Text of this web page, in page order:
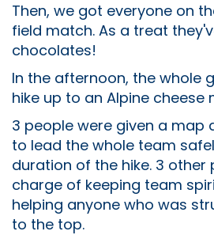
Then, we got everyone on
field match. As a treat
chocolates!
In the afternoon, the whole
hike up to an Alpine cheese
3 people were given a map
to lead the whole team
duration of the hike. 3 other
charge of keeping team
helping anyone who was
to the top.